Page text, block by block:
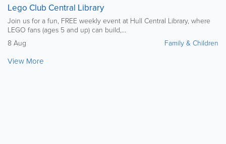
Lego Club Central Library
Join us for a fun, FREE weekly event at Hull Central Library, where
LEGO fans (ages 5 and up) can build,...
8 Aug
Family & Children
View More